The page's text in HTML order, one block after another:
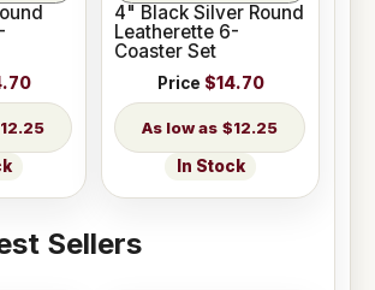
4" Black Silver Round
Leatherette 6-
Coaster Set
Price $14.70
$12.25
In Stock
Sellers